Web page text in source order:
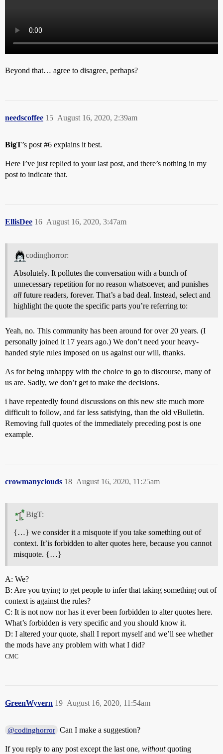
Beyond that… agree to disagree, perhaps?
needscoffee August 16, 2020, 2:39am
15
BigT’s post #6 explains it best.
Here I’ve just replied to your last post, and there’s nothing in my
post to indicate that.
EllisDee August 16, 2020, 3:47am
16
codinghorror:
Absolutely. It pollutes the conversation with a bunch of
unnecessary repetition for no reason whatsoever, and punishes
all future readers, forever. That’s a bad deal. Instead, select and
highlight the quote the specific parts you’re referring to:
Yeah, no. This community has been around for over 20 years. (I
personally joined it 17 years ago.) We don’t need your heavy-
handed style rules imposed on us against our will, thanks.
As for being unhappy with the choice to go to discourse, many of
us are. Sadly, we don’t get to make the decisions.
i have repeatedly found discussions on this new site much more
difficult to follow, and far less satisfying, than the old vBulletin.
Removing full quotes of the immediately preceding post is one
example.
crowmanyclouds August 16, 2020, 11:25am
18
BigT:
{…} we consider it a misquote if you take something out of
context. It’is forbidden to alter quotes here, because you cannot
misquote. {…}
A: We?
B: Are you trying to get people to infer that taking something out of
context is against the rules?
C: It is not now nor has it ever been forbidden to alter quotes here.
What’s forbidden is very specific and you should know it.
D: I altered your quote, shall I report myself and we’ll see whether
the mods have any problem with what I did?
CMC
GreenWyvern August 16, 2020, 11:54am
19
@codinghorror Can I make a suggestion?
If you reply to any post except the last one, withoutquoting